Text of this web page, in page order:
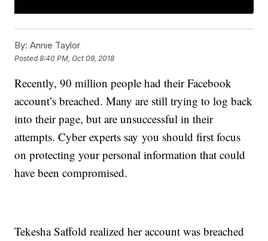
By: Annie Taylor
Posted8:40 PM, Oct 09, 2018
Recently, 90 million people had their Facebook
account’s breached. Many are still trying to log back
into their page, but are unsuccessful in their
attempts. Cyber experts say you should first focus
on protecting your personal information that could
have been compromised.
Tekesha Saffold realized her account was breached